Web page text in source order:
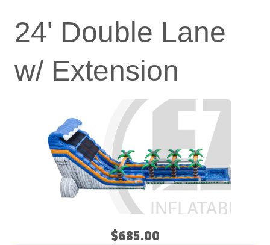
24' Double Lane
w/ Extension
$685.00